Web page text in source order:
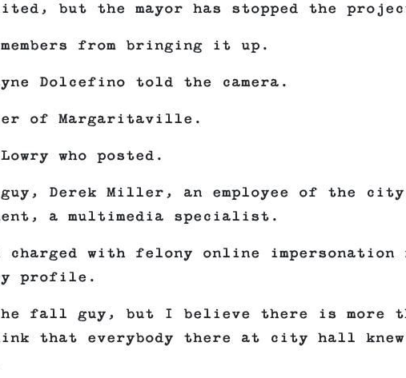
but the mayor has stopped the
from bringing it up.
Dolcefino told the camera.
of Margaritaville.
who posted.
Derek Miller, an employee of the
a multimedia specialist.
charged with felony online impersonation
profile.
fall guy, but I believe there is more
that everybody there at city hall knew